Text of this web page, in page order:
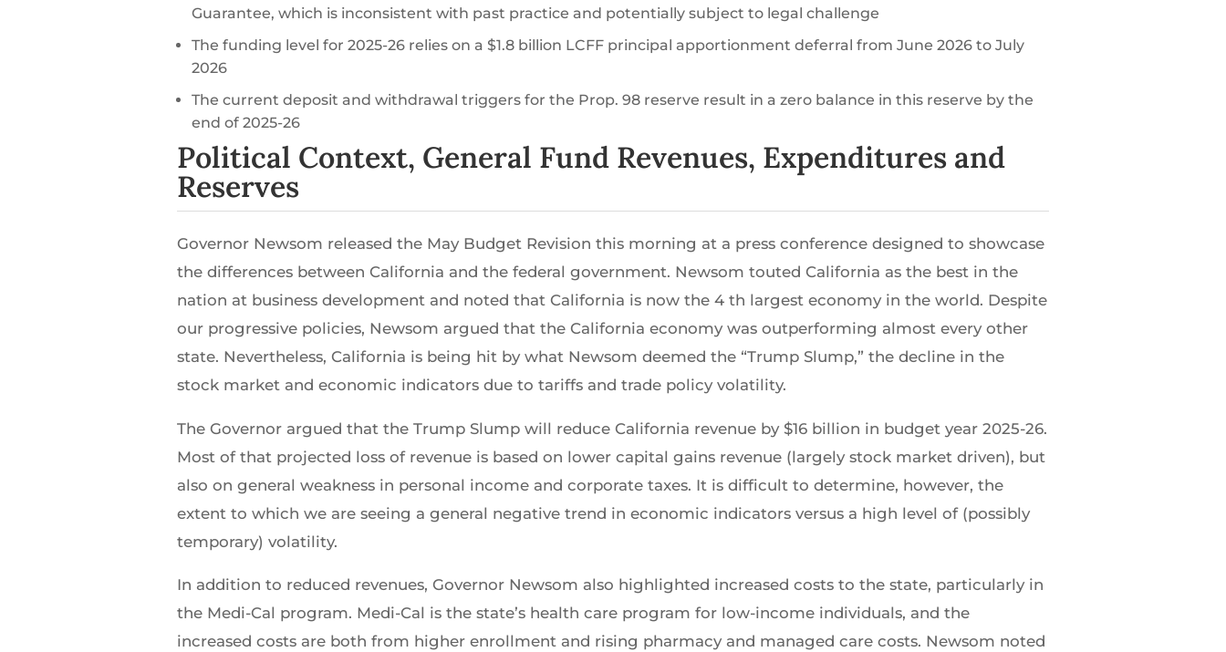
Guarantee, which is inconsistent with past practice and potentially subject to legal challenge
The funding level for 2025-26 relies on a $1.8 billion LCFF principal apportionment deferral from June 2026 to July
2026
The current deposit and withdrawal triggers for the Prop. 98 reserve result in a zero balance in this reserve by the
end of 2025-26
Political Context, General Fund Revenues, Expenditures and
Reserves
Governor Newsom released the May Budget Revision this morning at a press conference designed to showcase
the differences between California and the federal government. Newsom touted California as the best in the
nation at business development and noted that California is now the 4 th largest economy in the world. Despite
our progressive policies, Newsom argued that the California economy was outperforming almost every other
state. Nevertheless, California is being hit by what Newsom deemed the “Trump Slump,” the decline in the
stock market and economic indicators due to tariffs and trade policy volatility.
The Governor argued that the Trump Slump will reduce California revenue by $16 billion in budget year 2025-26.
Most of that projected loss of revenue is based on lower capital gains revenue (largely stock market driven), but
also on general weakness in personal income and corporate taxes. It is difficult to determine, however, the
extent to which we are seeing a general negative trend in economic indicators versus a high level of (possibly
temporary) volatility.
In addition to reduced revenues, Governor Newsom also highlighted increased costs to the state, particularly in
the Medi-Cal program. Medi-Cal is the state’s health care program for low-income individuals, and the
increased costs are both from higher enrollment and rising pharmacy and managed care costs. Newsom noted